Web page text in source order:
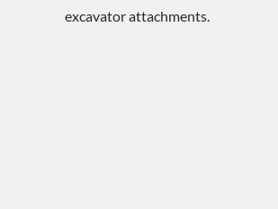
excavator attachments.